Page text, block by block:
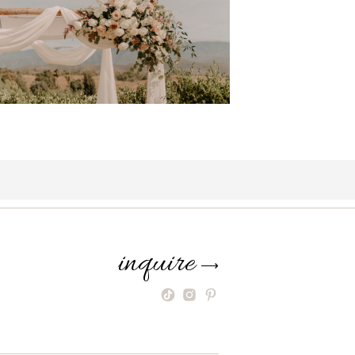
⟶
inquire